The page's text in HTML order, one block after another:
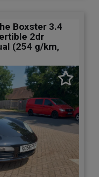
Boxster 3.4
2dr
(254 g/km,